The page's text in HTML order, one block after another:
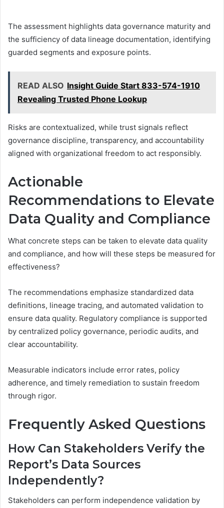
The assessment highlights data governance maturity and
the sufficiency of data lineage documentation, identifying
guarded segments and exposure points.
READ ALSO Insight Guide Start 833-574-1910
Revealing Trusted Phone Lookup
Risks are contextualized, while trust signals reflect
governance discipline, transparency, and accountability
aligned with organizational freedom to act responsibly.
Actionable
Recommendations to Elevate
Data Quality and Compliance
What concrete steps can be taken to elevate data quality
and compliance, and how will these steps be measured for
effectiveness?
The recommendations emphasize standardized data
definitions, lineage tracing, and automated validation to
ensure data quality. Regulatory compliance is supported
by centralized policy governance, periodic audits, and
clear accountability.
Measurable indicators include error rates, policy
adherence, and timely remediation to sustain freedom
through rigor.
Frequently Asked Questions
How Can Stakeholders Verify the
Report’s Data Sources
Independently?
Stakeholders can perform independence validation by